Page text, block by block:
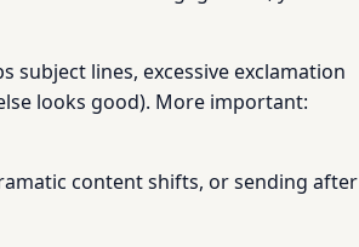
subject lines, excessive exclamation
looks good). More important:
content shifts, or sending after